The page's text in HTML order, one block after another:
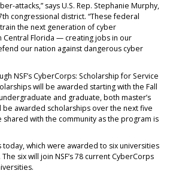
attacks,” says U.S. Rep. Stephanie Murphy,
congressional district. “These federal
the next generation of cyber
Central Florida — creating jobs in our
our nation against dangerous cyber
NSF’s CyberCorps: Scholarship for Service
will be awarded starting with the Fall
and graduate, both master’s
awarded scholarships over the next five
with the community as the program is
today, which were awarded to six universities
six will join NSF’s 78 current CyberCorps